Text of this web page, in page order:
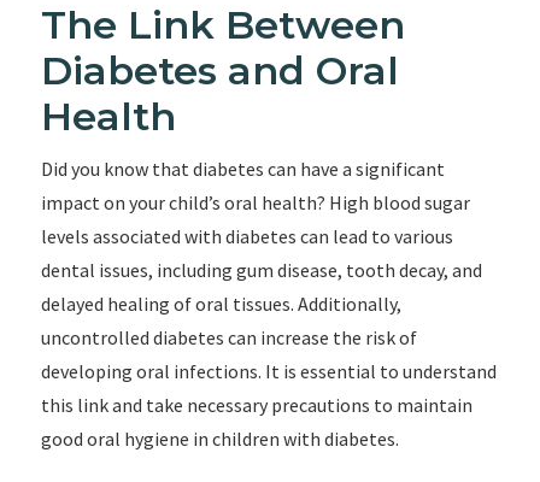
The Link Between
Diabetes and Oral
Health
Did you know that diabetes can have a significant
impact on your child’s oral health? High blood sugar
levels associated with diabetes can lead to various
dental issues, including gum disease, tooth decay, and
delayed healing of oral tissues. Additionally,
uncontrolled diabetes can increase the risk of
developing oral infections. It is essential to understand
this link and take necessary precautions to maintain
good oral hygiene in children with diabetes.